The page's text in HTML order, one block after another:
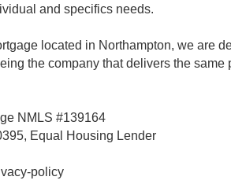
and specifics needs.
located in Northampton, we are
the company that delivers the
NMLS #139164
Equal Housing Lender
policy